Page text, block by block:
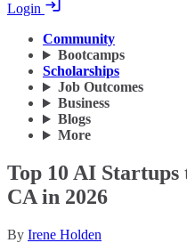
Login
Community
Bootcamps
Scholarships
Job Outcomes
Business
Blogs
More
Top 10 AI
CA in 2026
By Irene Holden